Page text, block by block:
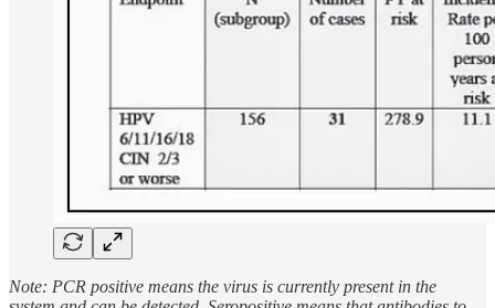
Note: PCR positive means the virus is currently present in the